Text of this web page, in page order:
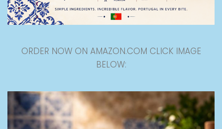
ORDER NOW ON AMAZON.COM CLICK IMAGE
BELOW: